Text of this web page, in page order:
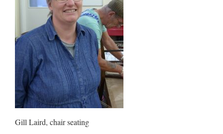
Gill Laird, chair seating